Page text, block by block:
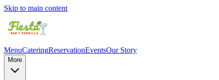
Skip to main content
MenuCateringReservationEventsOur Story
More